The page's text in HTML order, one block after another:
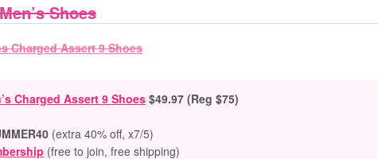
Shoes
Charged Assert 9 Shoes $49.97 (Reg $75)
(extra 40% off, x7/5)
(free to join, free shipping)